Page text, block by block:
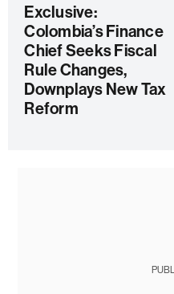
Exclusive:
Colombia’s Finance
Chief Seeks Fiscal
Rule Changes,
Downplays New Tax
Reform